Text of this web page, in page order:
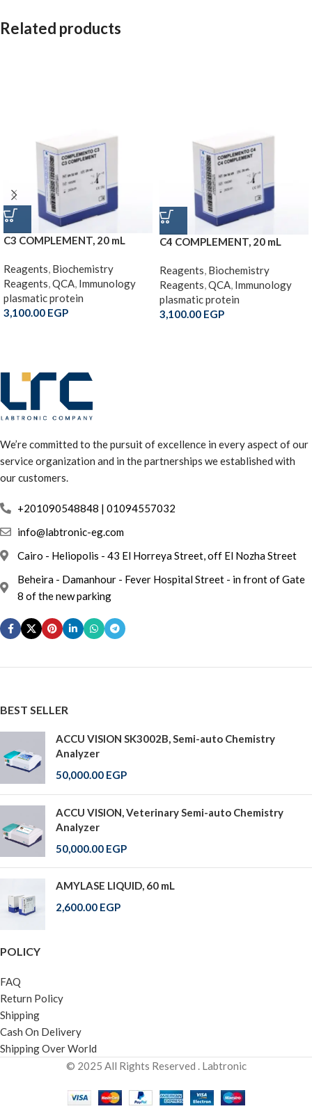
Related products
C3 COMPLEMENT, 20 mL
Reagents, Biochemistry
Reagents,QCA, Immunology
plasmatic protein
3,100.00 EGP
C4 COMPLEMENT, 20 mL
Reagents, Biochemistry
Reagents,QCA, Immunology
plasmatic protein
3,100.00 EGP
We’re committed to the pursuit of excellence in every aspect of our
service organization and in the partnerships we established with
our customers.
info@labtronic-eg.com
Cairo - Heliopolis - 43 El Horreya Street, off El Nozha Street
Beheira - Damanhour - Fever Hospital Street - in front of Gate
8 of the new parking
BEST SELLER
ACCU VISION SK3002B, Semi-auto Chemistry
Analyzer
50,000.00 EGP
ACCU VISION, Veterinary Semi-auto Chemistry
Analyzer
50,000.00 EGP
AMYLASE LIQUID, 60 mL
2,600.00 EGP
POLICY
FAQ
Return Policy
Shipping
Cash On Delivery
Shipping Over World
© 2025 All Rights Reserved . Labtronic